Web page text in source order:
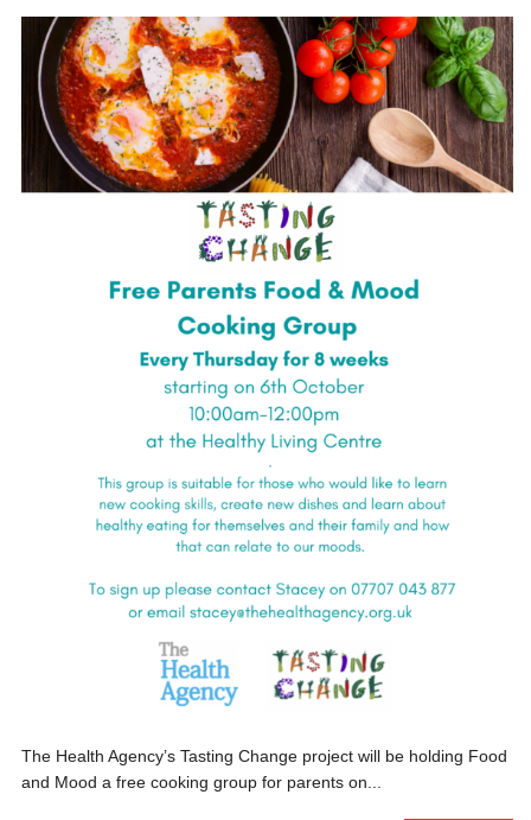
The Health Agency’s Tasting Change project will be holding Food
and Mood a free cooking group for parents on...